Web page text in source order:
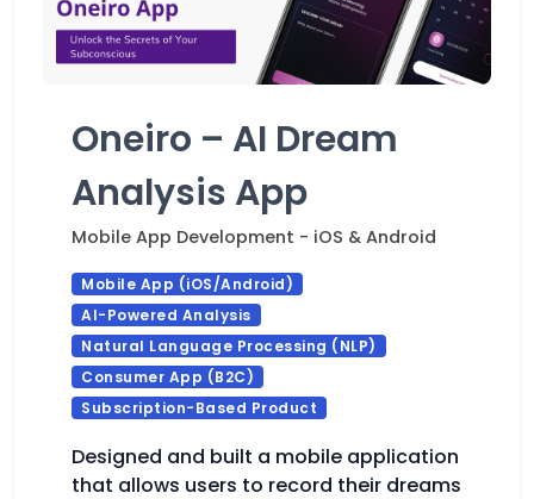
Oneiro – AI Dream
Analysis App
Mobile App Development - iOS & Android
Mobile App (iOS/Android)
AI-Powered Analysis
Natural Language Processing (NLP)
Consumer App (B2C)
Subscription-Based Product
Designed and built a mobile application
that allows users to record their dreams